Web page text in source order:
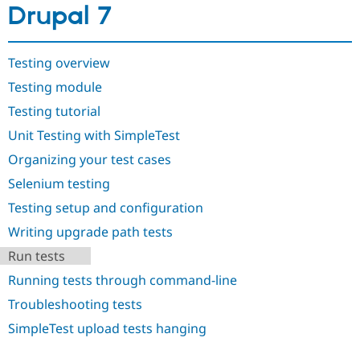
Become a
Community
Support Drupal
Get Started
Drupal 7
Testing overview
Testing module
Testing tutorial
Unit Testing with SimpleTest
Organizing your test cases
Selenium testing
Testing setup and configuration
Writing upgrade path tests
Run tests
Running tests through command-line
Troubleshooting tests
SimpleTest upload tests hanging